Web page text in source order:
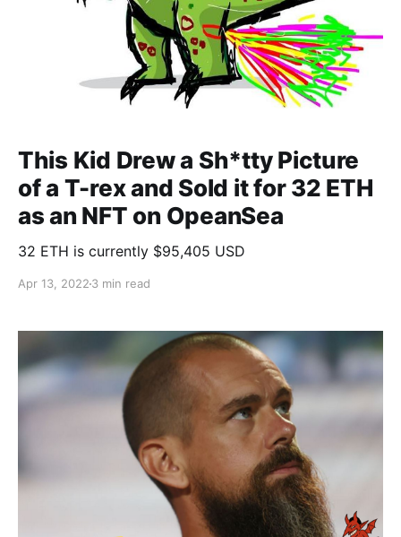
This Kid Drew a Sh*tty Picture
of a T-rex and Sold it for 32 ETH
as an NFT on OpeanSea
32 ETH is currently $95,405 USD
Apr 13, 2022 3 min read